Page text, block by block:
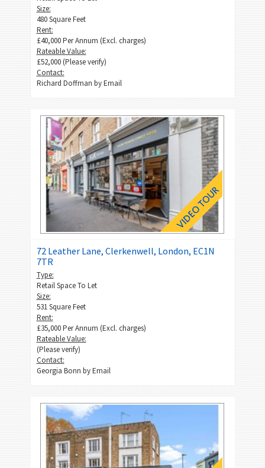
Size:
480 Square Feet
Rent:
£40,000 Per Annum (Excl. charges)
Rateable Value:
£52,000 (Please verify)
Contact:
Richard Doffman byEmail
72 Leather Lane, Clerkenwell, London, EC1N
7TR
Type:
Retail Space To Let
Size:
531 Square Feet
Rent:
£35,000 Per Annum (Excl. charges)
Rateable Value:
(Please verify)
Contact:
Georgia Bonn byEmail